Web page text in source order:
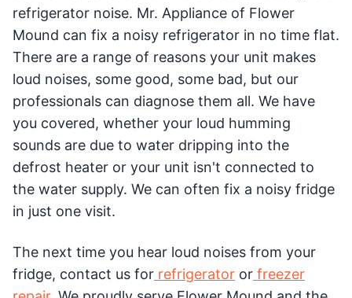
refrigerator noise. Mr. Appliance of Flower
Mound can fix a noisy refrigerator in no time flat.
There are a range of reasons your unit makes
loud noises, some good, some bad, but our
professionals can diagnose them all. We have
you covered, whether your loud humming
sounds are due to water dripping into the
defrost heater or your unit isn't connected to
the water supply. We can often fix a noisy fridge
in just one visit.
The next time you hear loud noises from your
fridge, contact us for refrigerator or freezer